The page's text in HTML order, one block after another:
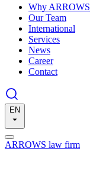
Why ARROWS
Our Team
International
Services
News
Career
Contact
EN
ARROWS law firm